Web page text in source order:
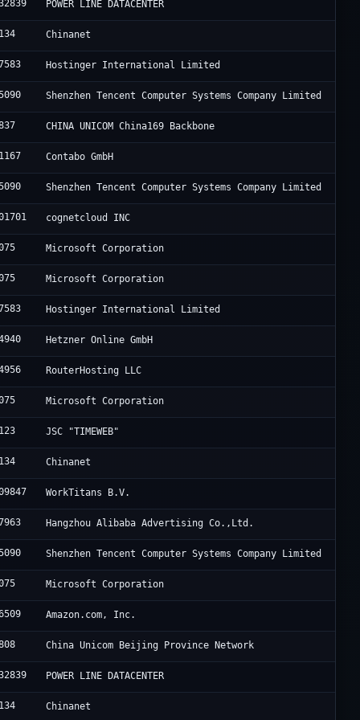
POWER LINE DATACENTER
Chinanet
Hostinger International Limited
Shenzhen Tencent Computer Systems Company Limited
CHINA UNICOM China169 Backbone
Contabo GmbH
Shenzhen Tencent Computer Systems Company Limited
cognetcloud INC
Microsoft Corporation
Microsoft Corporation
Hostinger International Limited
Hetzner Online GmbH
RouterHosting LLC
Microsoft Corporation
JSC "TIMEWEB"
Chinanet
WorkTitans B.V.
Hangzhou Alibaba Advertising Co.,Ltd.
Shenzhen Tencent Computer Systems Company Limited
Microsoft Corporation
Amazon.com, Inc.
China Unicom Beijing Province Network
POWER LINE DATACENTER
Chinanet